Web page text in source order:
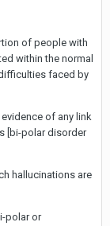
of people with
within the normal
faced by
of any link
[bi-polar disorder
hallucinations are
polar or